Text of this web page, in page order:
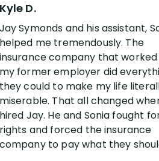
Kyle D.
Jay Symonds and his assistant,
helped me tremendously. The
insurance company that
my former employer did
they could to make my life
miserable. That all changed
hired Jay. He and Sonia fought
rights and forced the insurance
company to pay what they